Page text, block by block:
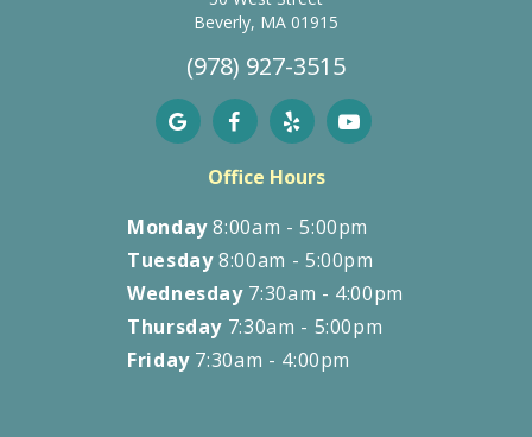
Beverly, MA 01915
(978) 927-3515
Office Hours
Monday8:00am - 5:00pm
Tuesday8:00am - 5:00pm
Wednesday7:30am - 4:00pm
Thursday 7:30am - 5:00pm
Friday7:30am - 4:00pm